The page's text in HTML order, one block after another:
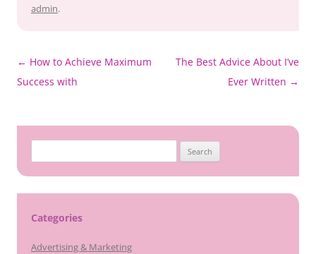
admin.
Post
navigation
← How to Achieve Maximum
Success with
The Best Advice About I’ve
Ever Written →
for:
Categories
Advertising & Marketing